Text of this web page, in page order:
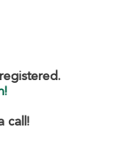
call!